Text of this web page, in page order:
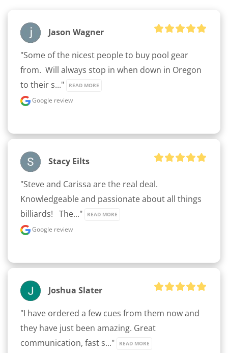
Jason Wagner
"Some of the nicest people to buy pool gear
from.  Will always stop in when down in Oregon
to their s..."
READ MORE
Google review
Stacy Eilts
"Steve and Carissa are the real deal.
Knowledgeable and passionate about all things
billiards!   The..."
READ MORE
Google review
Joshua Slater
"I have ordered a few cues from them now and
they have just been amazing. Great
communication, fast s..."
READ MORE